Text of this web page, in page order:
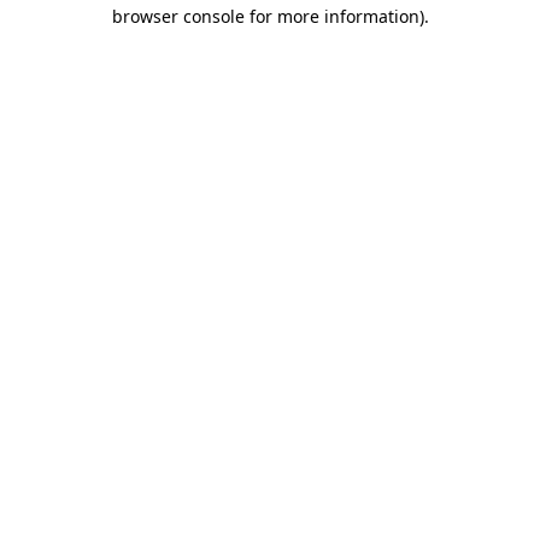
browser console for more information).